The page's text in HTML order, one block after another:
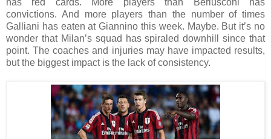
convictions. And more players than the number of times
Galliani has eaten at Giannino this week. Maybe. But it’s no
wonder that Milan’s squad has spiraled downhill since that
point. The coaches and injuries may have impacted results,
but the biggest impact is the lack of consistency.